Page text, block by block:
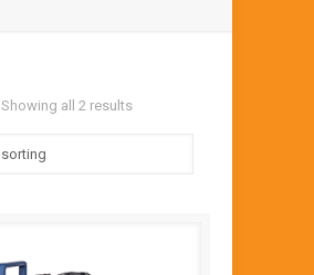
Showing all 2 results